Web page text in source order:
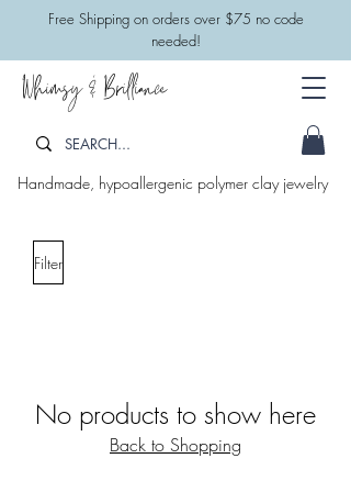
​Free Shipping on orders over $75 no code
needed!
Whimsy & Brilliance
Handmade, hypoallergenic polymer clay jewelry
Filter
No products to show here
Back to Shopping